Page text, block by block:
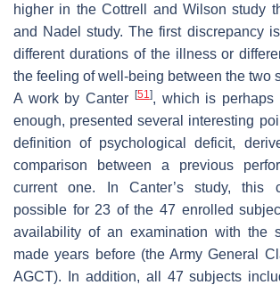
higher in the Cottrell and Wilson study
and Nadel study. The first discrepancy
different durations of the illness or
the feeling of well-being between the two
A work by Canter
[51], which is perhaps
enough, presented several interesting
definition of psychological deficit,
comparison between a previous
current one. In Canter’s study, this
possible for 23 of the 47 enrolled
availability of an examination with the
made years before (the Army General
AGCT). In addition, all 47 subjects